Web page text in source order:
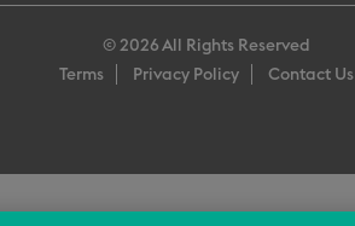
© 2026 All Rights Reserved
Terms
Privacy Policy Contact Us